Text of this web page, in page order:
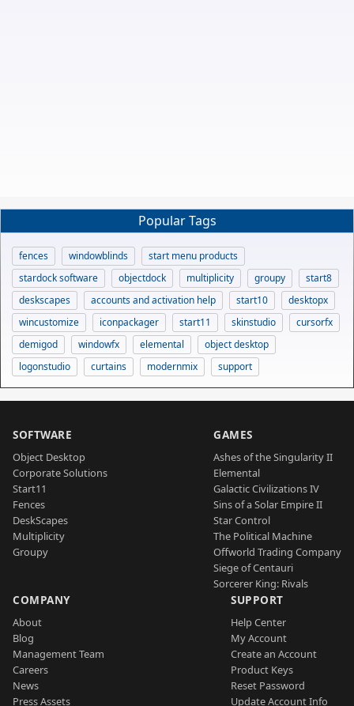
Popular Tags
fences windowblinds
start menu products
stardock software
objectdock multiplicity groupy
start8
deskscapes
accounts and activation help start10
desktopx
wincustomize
iconpackager start11 skinstudio
cursorfx
demigod
windowfx elemental
object desktop
logonstudio
curtains modernmix support
SOFTWARE
Object Desktop
Corporate Solutions
Start11
Fences
DeskScapes
Multiplicity
Groupy
GAMES
Ashes of the Singularity II
Elemental
Galactic Civilizations IV
Sins of a Solar Empire II
Star Control
The Political Machine
Offworld Trading Company
Siege of Centauri
Sorcerer King: Rivals
COMPANY
About
Blog
Management Team
Careers
News
Press Assets
SUPPORT
Help Center
My Account
Create an Account
Product Keys
Reset Password
Update Account Info